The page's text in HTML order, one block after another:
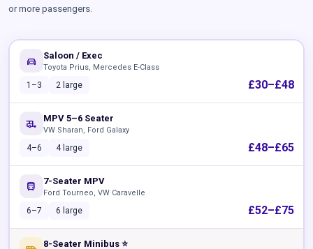
or more passengers.
directions_car Saloon / Exec
Toyota Prius, Mercedes E-Class
1–3 2 large £30–£48
rv_hookup MPV 5–6 Seater
VW Sharan, Ford Galaxy
4–6 4 large £48–£65
directions_bus 7-Seater MPV
Ford Tourneo, VW Caravelle
6–7 6 large £52–£75
8-Seater Minibus ⭐